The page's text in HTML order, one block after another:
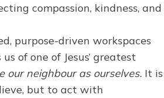
compassion, kindness, and
purpose-driven workspaces
of one of Jesus’ greatest
our neighbour as ourselves. It is
but to act with